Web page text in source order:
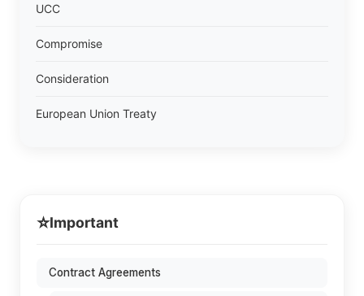
UCC
Compromise
Consideration
European Union Treaty
⭐Important
Contract Agreements